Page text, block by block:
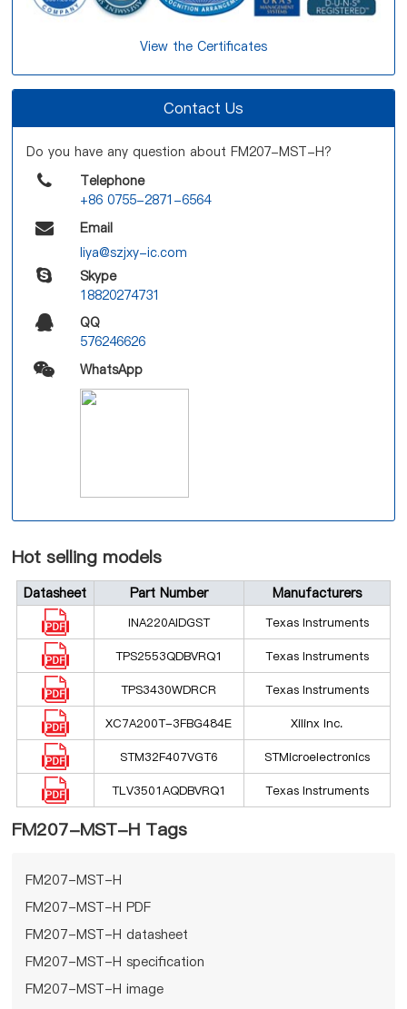
View the Certificates
Contact Us
Do you have any question about FM207-MST-H?
Telephone
+86 0755-2871-6564
Email
liya@szjxy-ic.com
Skype
18820274731
QQ
576246626
WhatsApp
Hot selling models
Datasheet Part Number Manufacturers
INA220AIDGST Texas Instruments
TPS2553QDBVRQ1 Texas Instruments
TPS3430WDRCR Texas Instruments
XC7A200T-3FBG484E Xilinx Inc.
STM32F407VGT6 STMicroelectronics
TLV3501AQDBVRQ1 Texas Instruments
FM207-MST-H Tags
FM207-MST-H
FM207-MST-H PDF
FM207-MST-H datasheet
FM207-MST-H specification
FM207-MST-H image